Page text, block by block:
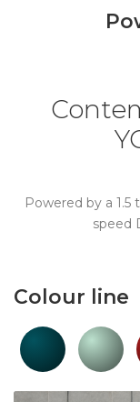
Powered by a
speed
Colour line